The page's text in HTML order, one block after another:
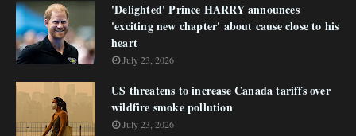
'Delighted' Prince HARRY announces
'exciting new chapter' about cause close to his
heart
July 23, 2026
US threatens to increase Canada tariffs over
wildfire smoke pollution
July 23, 2026